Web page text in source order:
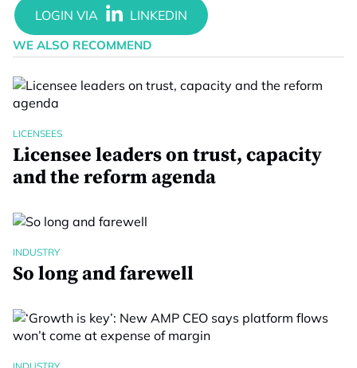
WE ALSO RECOMMEND
LICENSEES
Licensee leaders on trust, capacity
and the reform agenda
INDUSTRY
So long and farewell